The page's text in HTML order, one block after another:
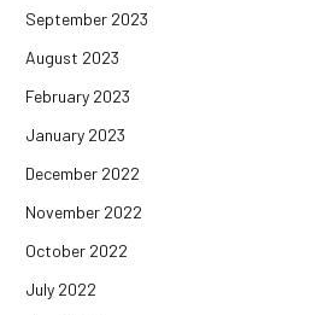
September 2023
August 2023
February 2023
January 2023
December 2022
November 2022
October 2022
July 2022